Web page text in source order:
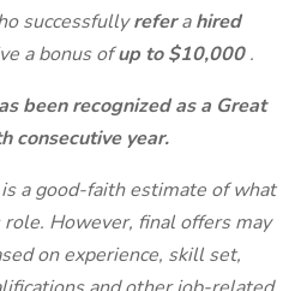
successfullyreferahired
a bonus ofup to $10,000.
been recognized as a Great
consecutive year.
a good-faith estimate of what
However, final offers may
on experience, skill set,